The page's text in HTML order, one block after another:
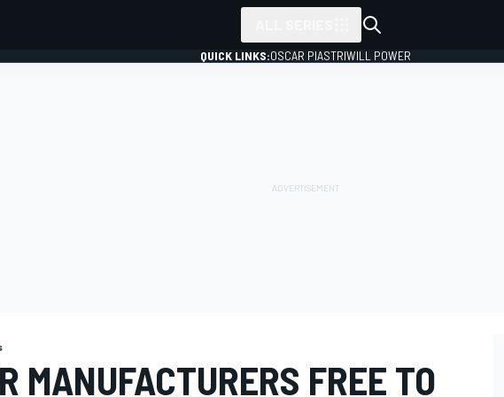
QUICK LINKS:OSCAR PIASTRIWILL POWER
MANUFACTURERS FREE TO